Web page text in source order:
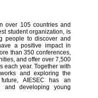
over 105 countries and
student organization, is
people to discover and
a positive impact in
than 350 conferences,
and offer over 7,500
each year. Together with
and exploring the
AIESEC has an
and developing young